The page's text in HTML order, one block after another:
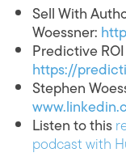
Sell With
Woessner:
Predictive
https://
Stephen
Listen to this
podcast with